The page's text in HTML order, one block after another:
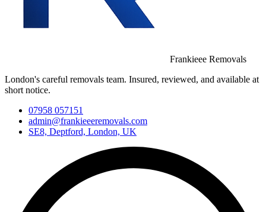
Frankieee Removals
London's careful removals team. Insured, reviewed, and available at
short notice.
07958 057151
admin@frankieeeremovals.com
SE8, Deptford, London, UK